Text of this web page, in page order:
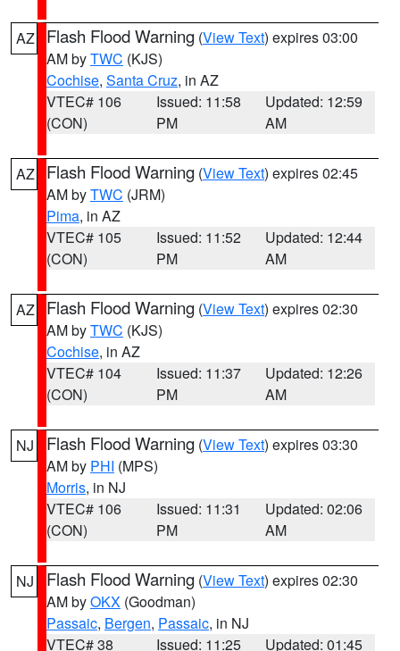
AZ Flash Flood Warning (View Text) expires 03:00
AM byTWC (KJS)
Cochise, Santa Cruz, in AZ
VTEC# 106
(CON)
Issued: 11:58
PM
Updated: 12:59
AM
AZ Flash Flood Warning (View Text) expires 02:45
AM byTWC (JRM)
Pima, in AZ
VTEC# 105
(CON)
Issued: 11:52
PM
Updated: 12:44
AM
AZ Flash Flood Warning (View Text) expires 02:30
AM byTWC (KJS)
Cochise, in AZ
VTEC# 104
(CON)
Issued: 11:37
PM
Updated: 12:26
AM
NJ Flash Flood Warning (View Text) expires 03:30
AM by PHI (MPS)
Morris, in NJ
VTEC# 106
(CON)
Issued: 11:31
PM
Updated: 02:06
AM
NJ Flash Flood Warning (View Text) expires 02:30
AM byOKX (Goodman)
Passaic, Bergen, Passaic, in NJ
VTEC# 38
Issued: 11:25
Updated: 01:45